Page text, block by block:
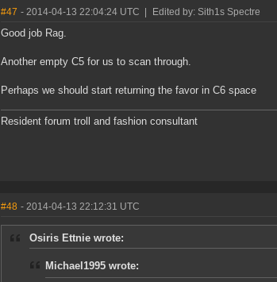
#47 - 2014-04-13 22:04:24 UTC Edited by: Sith1s Spectre
Good job Rag.
Another empty C5 for us to scan through.
Perhaps we should start returning the favor in C6 space
Resident forum troll and fashion consultant
#48 - 2014-04-13 22:12:31 UTC
Osiris Ettnie wrote:
Michael1995 wrote: